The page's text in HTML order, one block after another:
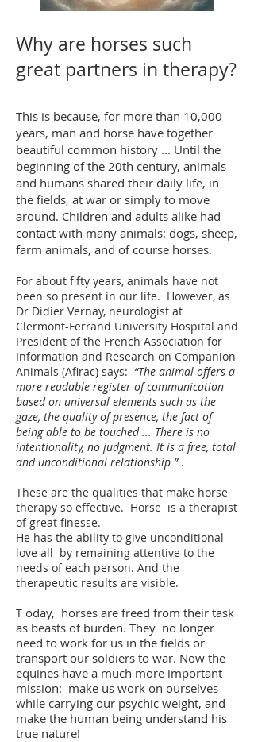
Why are horses such
great partners in therapy?
This is because, for more than 10,000
years, man and horse have together
beautiful common history ... Until the
beginning of the 20th century, animals
and humans shared their daily life, in
the fields, at war or simply to move
around. Children and adults alike had
contact with many animals: dogs, sheep,
farm animals, and of course horses.
For about fifty years, animals have not
been so present in our life. However, as
Dr Didier Vernay, neurologist at
Clermont-Ferrand University Hospital and
President of the French Association for
Information and Research on Companion
Animals (Afirac) says: “The animal offers a
more readable register of communication
based on universal elements such as the
gaze, the quality of presence, the fact of
being able to be touched ... There is no
intentionality, no judgment. It is a free, total
and unconditional relationship ”.
These are the qualities that make horse
therapy so effective. Horse is a therapist
of great finesse.
He has the ability to give unconditional
love all by remaining attentive to the
needs of each person. And the
therapeutic results are visible.
T oday, horses are freed from their task
as beasts of burden. They no longer
need to work for us in the fields or
transport our soldiers to war. Now the
equines have a much more important
mission: make us work on ourselves
while carrying our psychic weight, and
make the human being understand his
true nature!